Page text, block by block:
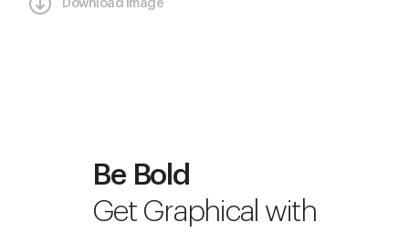
Download Image
Be Bold
Get Graphical with